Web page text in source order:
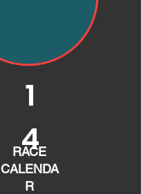
1
4
RACE
CALENDA
R